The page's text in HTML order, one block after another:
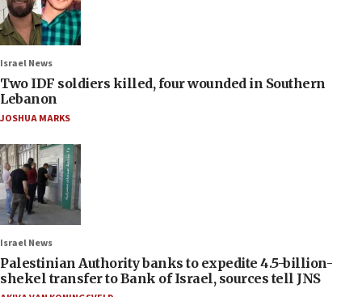
Israel News
Two IDF soldiers killed, four wounded in Southern
Lebanon
JOSHUA MARKS
Israel News
Palestinian Authority banks to expedite 4.5-billion-
shekel transfer to Bank of Israel, sources tell JNS